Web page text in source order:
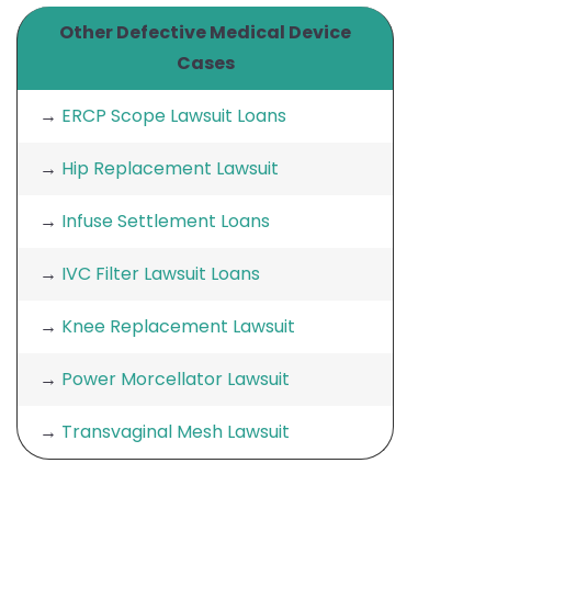
Other Defective Medical Device
Cases
→ ERCP Scope Lawsuit Loans
→ Hip Replacement Lawsuit
→ Infuse Settlement Loans
→ IVC Filter Lawsuit Loans
→ Knee Replacement Lawsuit
→ Power Morcellator Lawsuit
→ Transvaginal Mesh Lawsuit